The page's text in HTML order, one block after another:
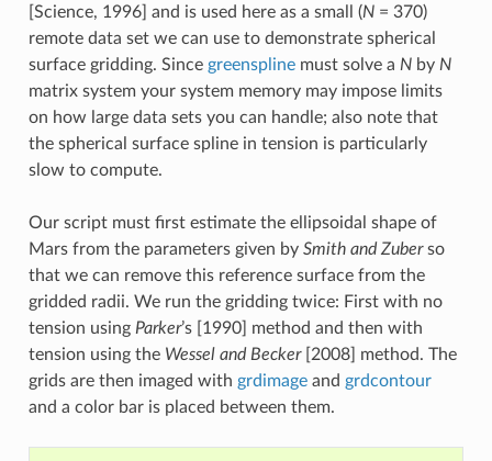
[Science, 1996] and is used here as a small (N= 370)
remote data set we can use to demonstrate spherical
surface gridding. Since greensplinemust solve a Nby N
matrix system your system memory may impose limits
on how large data sets you can handle; also note that
the spherical surface spline in tension is particularly
slow to compute.
Our script must first estimate the ellipsoidal shape of
Mars from the parameters given by Smith and Zuberso
that we can remove this reference surface from the
gridded radii. We run the gridding twice: First with no
tension using Parker’s [1990] method and then with
tension using the Wessel and Becker[2008] method. The
grids are then imaged with grdimageand grdcontour
and a color bar is placed between them.